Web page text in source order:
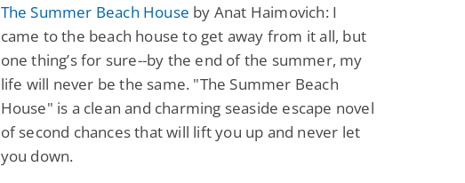
The Summer Beach House by Anat Haimovich: I
came to the beach house to get away from it all, but
one thing’s for sure--by the end of the summer, my
life will never be the same. "The Summer Beach
House" is a clean and charming seaside escape novel
of second chances that will lift you up and never let
you down.